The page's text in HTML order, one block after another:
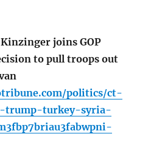
joins GOP
to pull troops out
politics/ct-
trump-turkey-syria-